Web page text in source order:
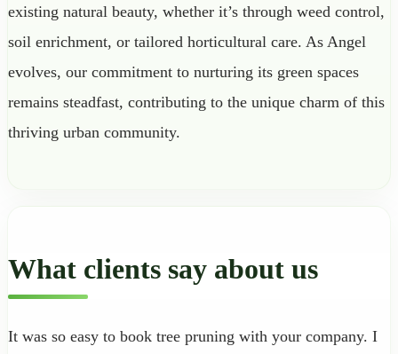
existing natural beauty, whether it’s through weed control,
soil enrichment, or tailored horticultural care. As Angel
evolves, our commitment to nurturing its green spaces
remains steadfast, contributing to the unique charm of this
thriving urban community.
What clients say about us
It was so easy to book tree pruning with your company. I